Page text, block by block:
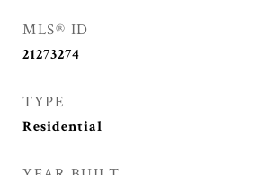
MLS® ID
21273274
TYPE
Residential